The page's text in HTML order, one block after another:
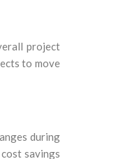
project
to move
during
savings